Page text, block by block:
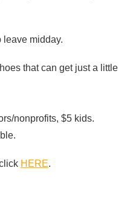
leave midday.
that can get just a little
nonprofits, $5 kids.
HERE.